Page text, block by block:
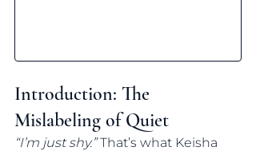
Introduction: The
Mislabeling of Quiet
“I’m just shy.” That’s what Keisha